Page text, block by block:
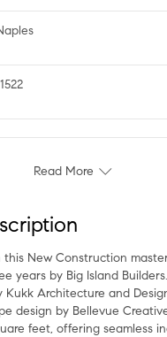
Read More
years by Big Island
Kukk Architecture and
design by Bellevue
feet, offering seamless